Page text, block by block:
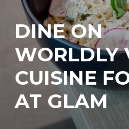
DINE ON
WORLDLY
CUISINE
AT GLAM